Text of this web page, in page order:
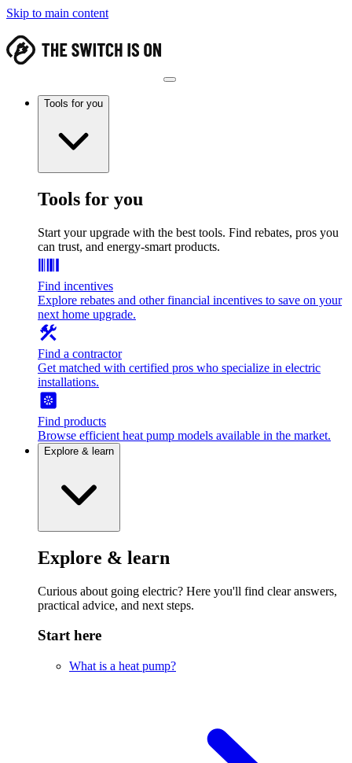
Skip to main content
Tools for you
Tools for you
Start your upgrade with the best tools. Find rebates, pros you
can trust, and energy-smart products.
Find incentives
Explore rebates and other financial incentives to save on your
next home upgrade.
Find a contractor
Get matched with certified pros who specialize in electric
installations.
Find products
Browse efficient heat pump models available in the market.
Explore & learn
Explore & learn
Curious about going electric? Here you'll find clear answers,
practical advice, and next steps.
Start here
What is a heat pump?